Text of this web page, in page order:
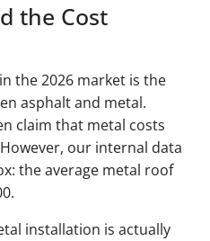
the Cost
the 2026 market is the
asphalt and metal.
claim that metal costs
our internal data
the average metal roof
installation is actually